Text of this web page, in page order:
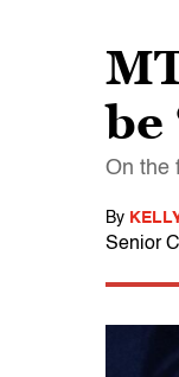
be
On the
By
Senior